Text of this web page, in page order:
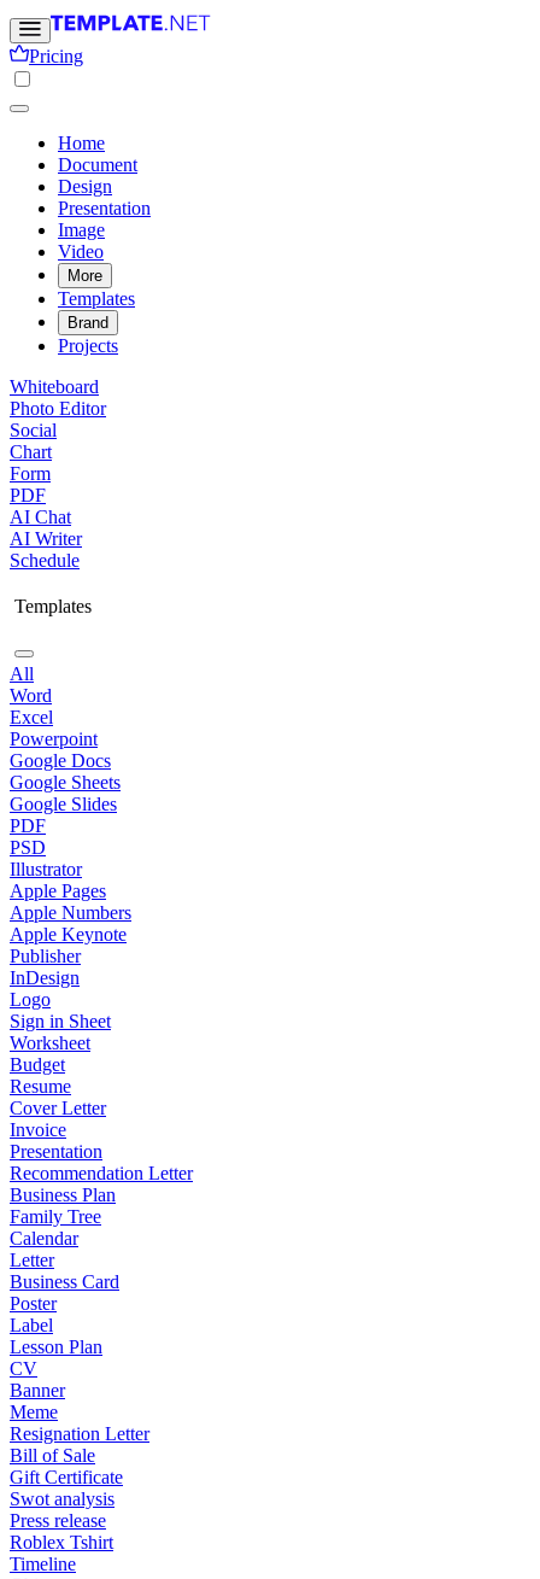
Pricing
Home
Document
Design
Presentation
Image
Video
More
Templates
Brand
Projects
Whiteboard
Photo Editor
Social
Chart
Form
PDF
AI Chat
AI Writer
Schedule
Templates
All
Word
Excel
Powerpoint
Google Docs
Google Sheets
Google Slides
PDF
PSD
Illustrator
Apple Pages
Apple Numbers
Apple Keynote
Publisher
InDesign
Logo
Sign in Sheet
Worksheet
Budget
Resume
Cover Letter
Invoice
Presentation
Recommendation Letter
Business Plan
Family Tree
Calendar
Letter
Business Card
Poster
Label
Lesson Plan
CV
Banner
Meme
Resignation Letter
Bill of Sale
Gift Certificate
Swot analysis
Press release
Roblex Tshirt
Timeline